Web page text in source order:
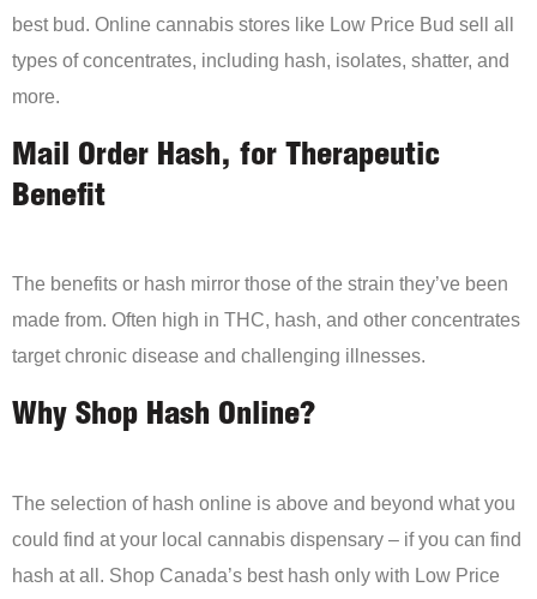
best bud. Online cannabis stores like Low Price Bud sell all
types of concentrates, including hash, isolates, shatter, and
more.
Mail Order Hash, for Therapeutic
Benefit
The benefits or hash mirror those of the strain they’ve been
made from. Often high in THC, hash, and other concentrates
target chronic disease and challenging illnesses.
Why Shop Hash Online?
The selection of hash online is above and beyond what you
could find at your local cannabis dispensary – if you can find
hash at all. Shop Canada’s best hash only with Low Price